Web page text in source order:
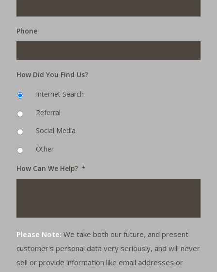
Phone
How Did You Find Us?
Internet Search
Referral
Social Media
Other
How Can We Help? *
Please Note: We take both our future, and present
customer's personal data very seriously, and will never
sell or provide information like email addresses or